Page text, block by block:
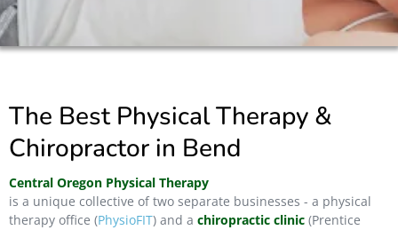
The Best Physical Therapy &
Chiropractor in Bend
Central Oregon Physical Therapy
is a unique collective of two separate businesses - a physical
therapy office (PhysioFIT) and a chiropractic clinic (Prentice